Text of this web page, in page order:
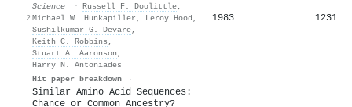
2
Science · Russell F. Doolittle,
Michael W. Hunkapiller , Leroy Hood ,
Sushilkumar G. Devare,
Keith C. Robbins ,
Stuart A. Aaronson ,
Harry N. Antoniades
Hit paper breakdown →
1983 1231
Similar Amino Acid Sequences:
Chance or Common Ancestry?